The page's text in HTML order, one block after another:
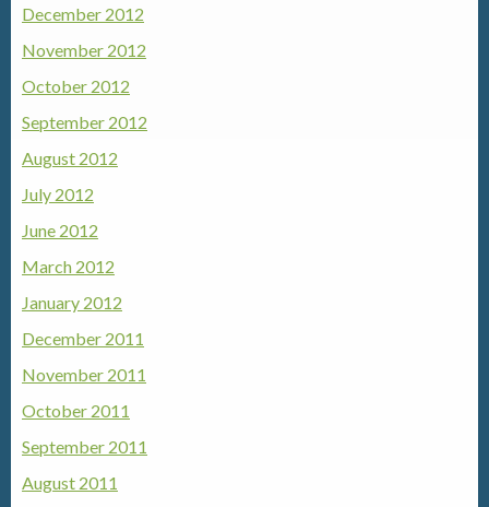
December 2012
November 2012
October 2012
September 2012
August 2012
July 2012
June 2012
March 2012
January 2012
December 2011
November 2011
October 2011
September 2011
August 2011